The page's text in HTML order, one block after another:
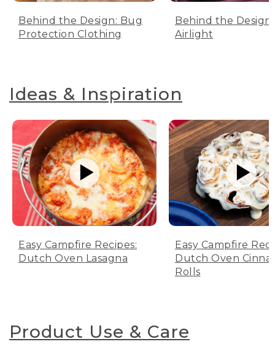
Behind the Design: Bug
Protection Clothing
Behind the Design:
Airlight
Ideas & Inspiration
Easy Campfire Recipes:
Dutch Oven Lasagna
Easy Campfire
Dutch Oven
Rolls
Product Use & Care